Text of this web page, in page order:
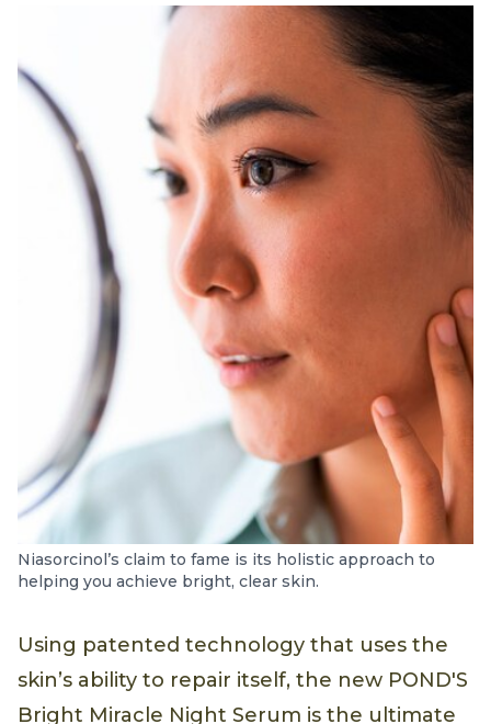
Niasorcinol’s claim to fame is its holistic approach to
helping you achieve bright, clear skin.
Using patented technology that uses the
skin’s ability to repair itself, the new POND'S
Bright Miracle Night Serum is the ultimate